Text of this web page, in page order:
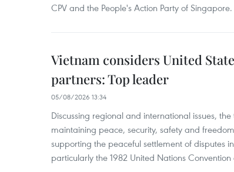
CPV and the People's Action Party of Singapore.
Vietnam considers United
partners: Top leader
05/08/2026 13:34
Discussing regional and international issues,
maintaining peace, security, safety and
supporting the peaceful settlement of disputes
particularly the 1982 United Nations